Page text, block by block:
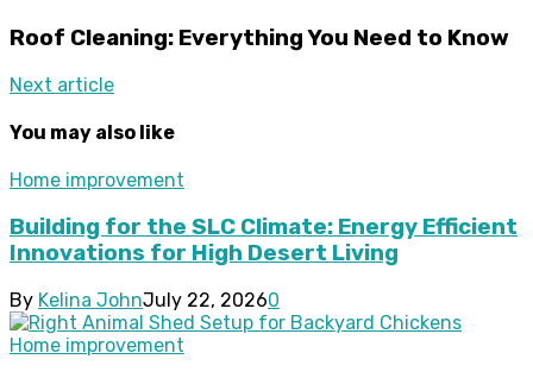
Roof Cleaning: Everything You Need to Know
Next article
You may also like
Home improvement
Building for the SLC Climate: Energy Efficient
Innovations for High Desert Living
By Kelina JohnJuly 22, 20260
Home improvement